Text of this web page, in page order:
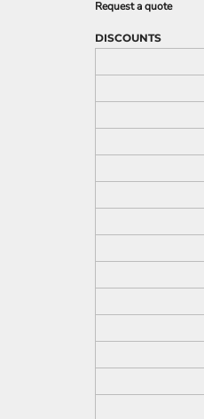
Request a quote
DISCOUNTS